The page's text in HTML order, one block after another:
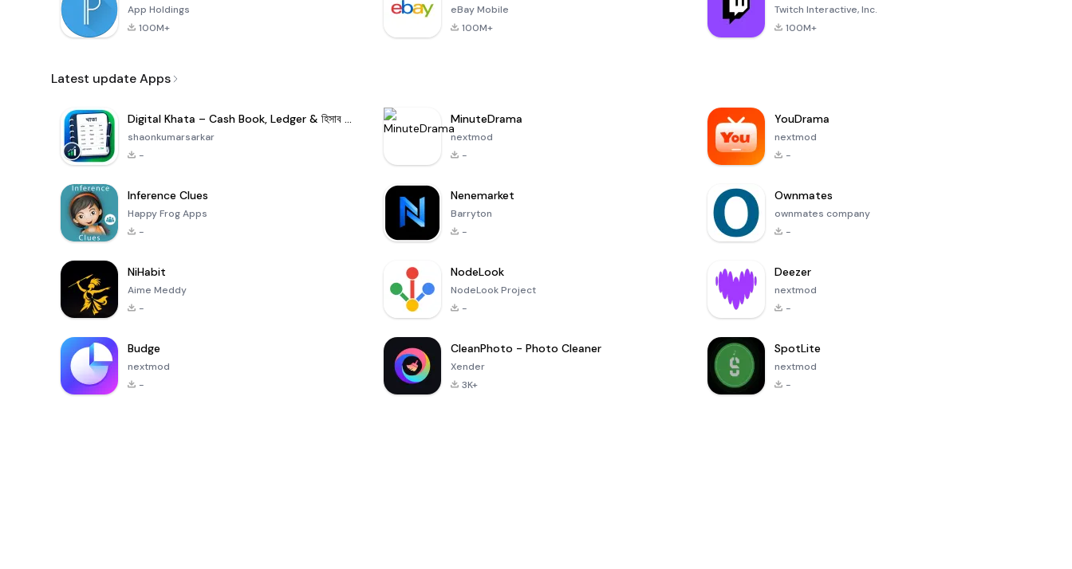
App Holdings
100M+
eBay Mobile
100M+
Twitch Interactive, Inc.
100M+
Latest update Apps
Digital Khata – Cash Book, Ledger & হিসাব খাতা
shaonkumarsarkar
-
MinuteDrama
nextmod
-
YouDrama
nextmod
-
Inference Clues
Happy Frog Apps
-
Nenemarket
Barryton
-
Ownmates
ownmates company
-
NiHabit
Aime Meddy
-
NodeLook
NodeLook Project
-
Deezer
nextmod
-
Budge
nextmod
-
CleanPhoto - Photo Cleaner
Xender
3K+
SpotLite
nextmod
-